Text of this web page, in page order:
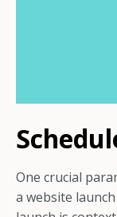
One crucial
a website